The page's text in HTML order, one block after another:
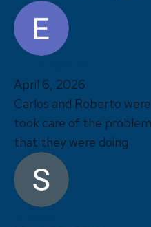
April 6, 2026
Carlos and Roberto
took care of the
that they were doing